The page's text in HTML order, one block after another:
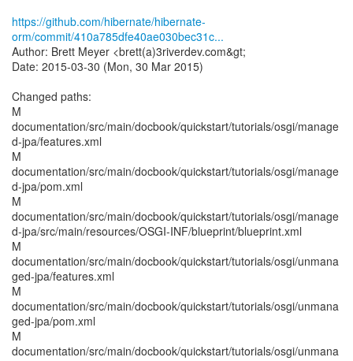
https://github.com/hibernate/hibernate-
orm/commit/410a785dfe40ae030bec31c...
Author: Brett Meyer <brett(a)3riverdev.com&gt;
Date: 2015-03-30 (Mon, 30 Mar 2015)
Changed paths:
M
documentation/src/main/docbook/quickstart/tutorials/osgi/manage
d-jpa/features.xml
M
documentation/src/main/docbook/quickstart/tutorials/osgi/manage
d-jpa/pom.xml
M
documentation/src/main/docbook/quickstart/tutorials/osgi/manage
d-jpa/src/main/resources/OSGI-INF/blueprint/blueprint.xml
M
documentation/src/main/docbook/quickstart/tutorials/osgi/unmana
ged-jpa/features.xml
M
documentation/src/main/docbook/quickstart/tutorials/osgi/unmana
ged-jpa/pom.xml
M
documentation/src/main/docbook/quickstart/tutorials/osgi/unmana